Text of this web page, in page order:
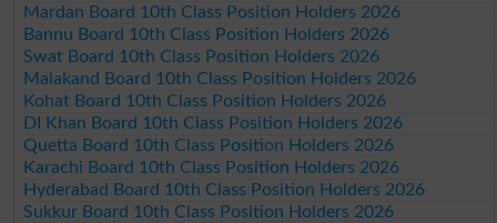
Mardan Board 10th Class Position Holders 2026
Bannu Board 10th Class Position Holders 2026
Swat Board 10th Class Position Holders 2026
Malakand Board 10th Class Position Holders 2026
Kohat Board 10th Class Position Holders 2026
DI Khan Board 10th Class Position Holders 2026
Quetta Board 10th Class Position Holders 2026
Karachi Board 10th Class Position Holders 2026
Hyderabad Board 10th Class Position Holders 2026
Sukkur Board 10th Class Position Holders 2026